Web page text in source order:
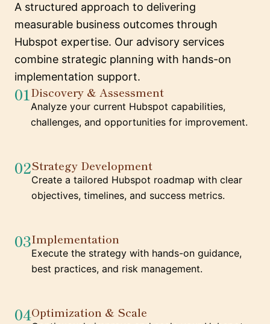
A structured approach to delivering
measurable business outcomes through
Hubspot expertise. Our advisory services
combine strategic planning with hands-on
implementation support.
01Discovery & Assessment
Analyze your current Hubspot capabilities,
challenges, and opportunities for improvement.
02Strategy Development
Create a tailored Hubspot roadmap with clear
objectives, timelines, and success metrics.
03Implementation
Execute the strategy with hands-on guidance,
best practices, and risk management.
04Optimization & Scale